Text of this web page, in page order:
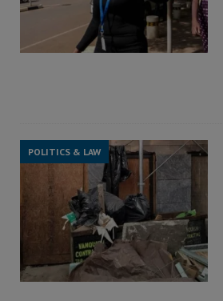
POLITICS & LAW